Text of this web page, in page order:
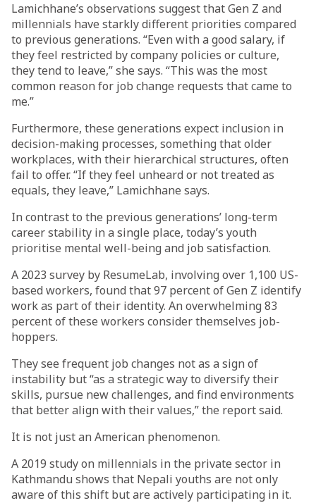
Lamichhane’s observations suggest that Gen Z and
millennials have starkly different priorities compared
to previous generations. “Even with a good salary, if
they feel restricted by company policies or culture,
they tend to leave,” she says. “This was the most
common reason for job change requests that came to
me.”
Furthermore, these generations expect inclusion in
decision-making processes, something that older
workplaces, with their hierarchical structures, often
fail to offer. “If they feel unheard or not treated as
equals, they leave,” Lamichhane says.
In contrast to the previous generations’ long-term
career stability in a single place, today’s youth
prioritise mental well-being and job satisfaction.
A 2023 survey by ResumeLab, involving over 1,100 US-
based workers, found that 97 percent of Gen Z identify
work as part of their identity. An overwhelming 83
percent of these workers consider themselves job-
hoppers.
They see frequent job changes not as a sign of
instability but “as a strategic way to diversify their
skills, pursue new challenges, and find environments
that better align with their values,” the report said.
It is not just an American phenomenon.
A 2019 study on millennials in the private sector in
Kathmandu shows that Nepali youths are not only
aware of this shift but are actively participating in it.